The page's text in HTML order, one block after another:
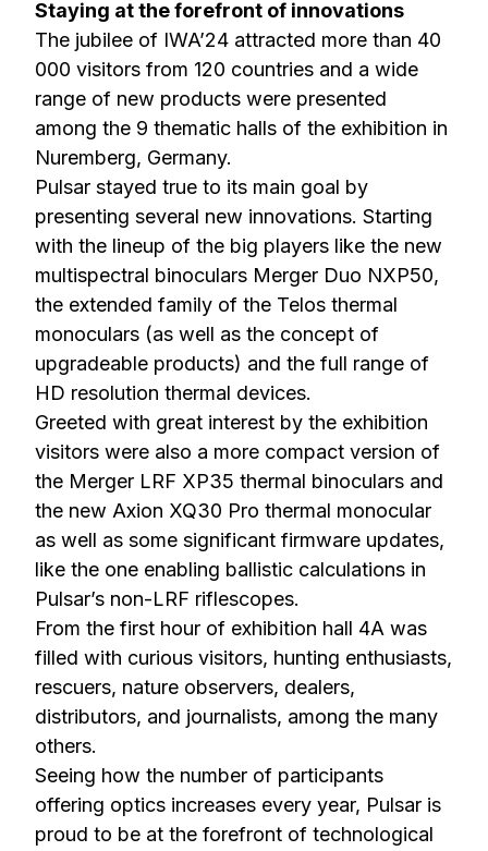
Staying at the forefront of innovations
The jubilee of IWA’24 attracted more than 40
000 visitors from 120 countries and a wide
range of new products were presented
among the 9 thematic halls of the exhibition in
Nuremberg, Germany.
Pulsar stayed true to its main goal by
presenting several new innovations. Starting
with the lineup of the big players like the new
multispectral binoculars Merger Duo NXP50,
the extended family of the Telos thermal
monoculars (as well as the concept of
upgradeable products) and the full range of
HD resolution thermal devices.
Greeted with great interest by the exhibition
visitors were also a more compact version of
the Merger LRF XP35 thermal binoculars and
the new Axion XQ30 Pro thermal monocular
as well as some significant firmware updates,
like the one enabling ballistic calculations in
Pulsar’s non-LRF riflescopes.
From the first hour of exhibition hall 4A was
filled with curious visitors, hunting enthusiasts,
rescuers, nature observers, dealers,
distributors, and journalists, among the many
others.
Seeing how the number of participants
offering optics increases every year, Pulsar is
proud to be at the forefront of technological